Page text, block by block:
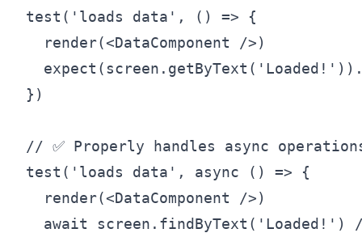
test('loads data', () => {
  render(<DataComponent />)
})
// ✅ Properly handles async
test('loads data', async () => {
  render(<DataComponent />)
await screen.findByText('Loaded!')